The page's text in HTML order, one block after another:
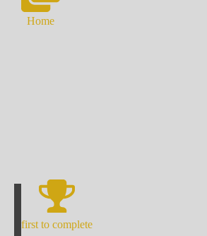
Home
first to complete